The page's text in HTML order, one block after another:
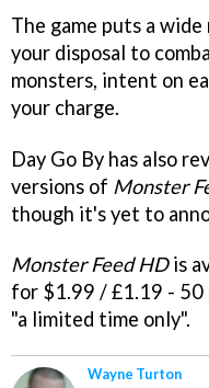
The game puts a
your disposal to
monsters, intent on
your charge.
Day Go By has also
versions of Monster
though it's yet to
Monster Feed HDis
for $1.99 / £1.19 -
"a limited time only".
Wayne Turton